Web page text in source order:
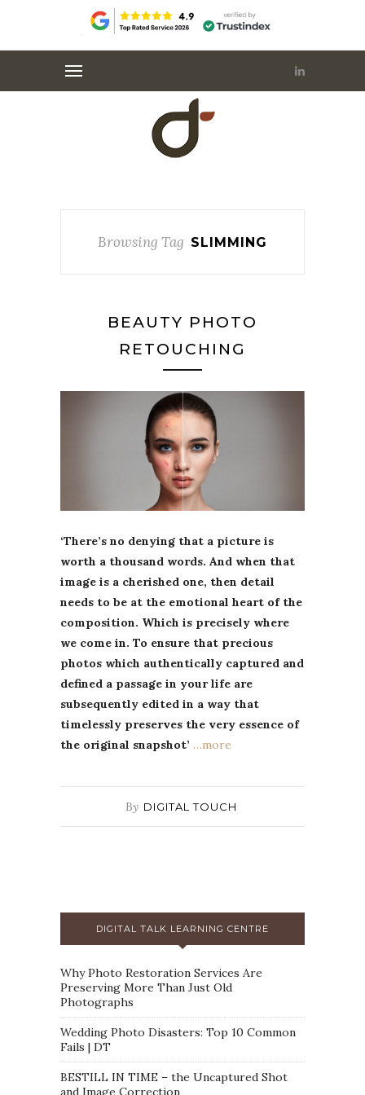
Browsing Tag SLIMMING
BEAUTY PHOTO
RETOUCHING
‘There’s no denying that a picture is
worth a thousand words. And when that
image is a cherished one, then detail
needs to be at the emotional heart of the
composition. Which is precisely where
we come in. To ensure that precious
photos which authentically captured and
defined a passage in your life are
subsequently edited in a way that
timelessly preserves the very essence of
the original snapshot’ …more
By DIGITAL TOUCH
DIGITAL TALK LEARNING CENTRE
Why Photo Restoration Services Are
Preserving More Than Just Old
Photographs
Wedding Photo Disasters: Top 10 Common
Fails | DT
BESTILL IN TIME – the Uncaptured Shot
and Image Correction